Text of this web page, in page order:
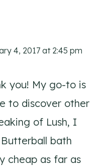
4, 2017 at 2:45 pm
you! My go-to is
to discover other
of Lush, I
bath
cheap as far as